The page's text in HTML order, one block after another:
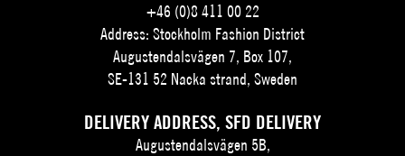
+46 (0)8 411 00 22
Address: Stockholm Fashion District
Augustendalsvägen 7, Box 107,
SE-131 52 Nacka strand, Sweden
DELIVERY ADDRESS, SFD DELIVERY
Augustendalsvägen 5B,